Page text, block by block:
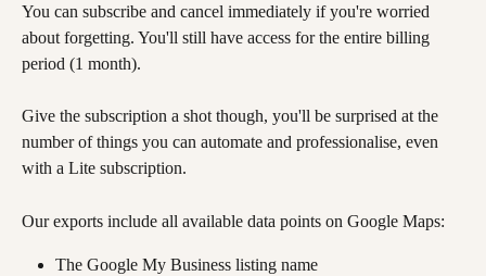
You can subscribe and cancel immediately if you're worried
about forgetting. You'll still have access for the entire billing
period (1 month).
Give the subscription a shot though, you'll be surprised at the
number of things you can automate and professionalise, even
with a Lite subscription.
Our exports include all available data points on Google Maps:
The Google My Business listing name